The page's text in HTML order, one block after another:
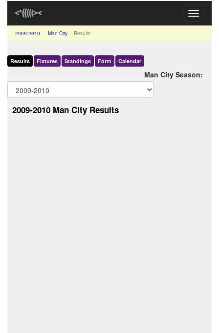
Toggle
2009-2010 Man City Results
Results Fixtures Standings Form Calendar
Man City Season:
2009-2010 Man City Results